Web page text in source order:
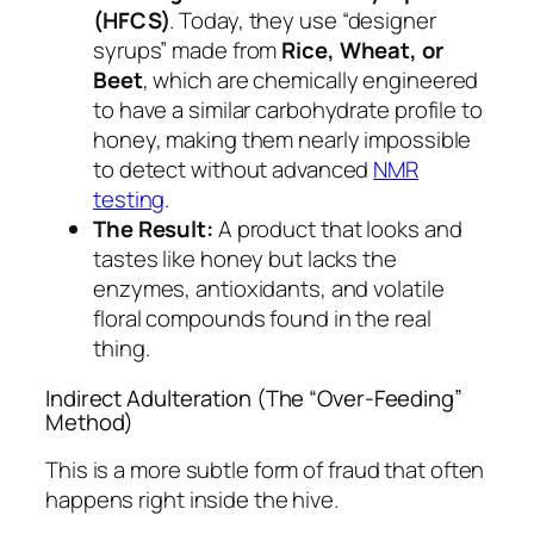
(HFCS). Today, they use “designer
syrups” made fromRice, Wheat, or
Beet, which are chemically engineered
to have a similar carbohydrate profile to
honey, making them nearly impossible
to detect without advanced NMR
testing.
The Result:A product that looks and
tastes like honey but lacks the
enzymes, antioxidants, and volatile
floral compounds found in the real
thing.
Indirect Adulteration (The “Over-Feeding”
Method)
This is a more subtle form of fraud that often
happens right inside the hive.